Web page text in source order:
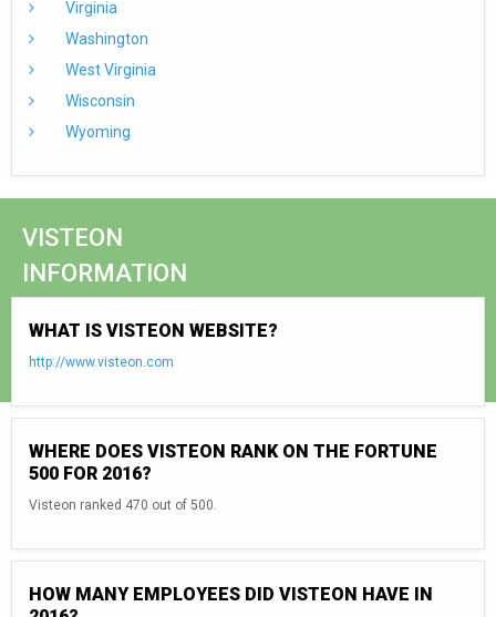
Virginia
Washington
West Virginia
Wisconsin
Wyoming
VISTEON
INFORMATION
WHAT IS VISTEON WEBSITE?
http://www.visteon.com
WHERE DOES VISTEON RANK ON THE FORTUNE
500 FOR 2016?
Visteon ranked 470 out of 500.
HOW MANY EMPLOYEES DID VISTEON HAVE IN